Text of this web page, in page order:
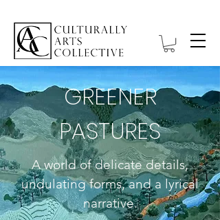
GREENER
PASTURES
A world of delicate details,
undulating forms, and a lyrical
narrative.